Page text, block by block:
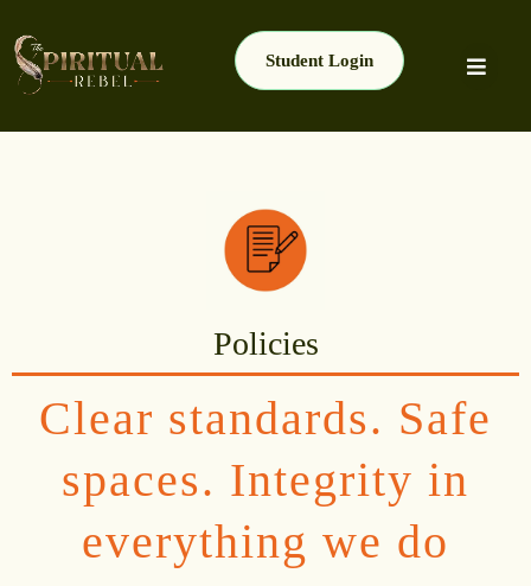
Student Login
Policies
Clear standards. Safe
spaces. Integrity in
everything we do